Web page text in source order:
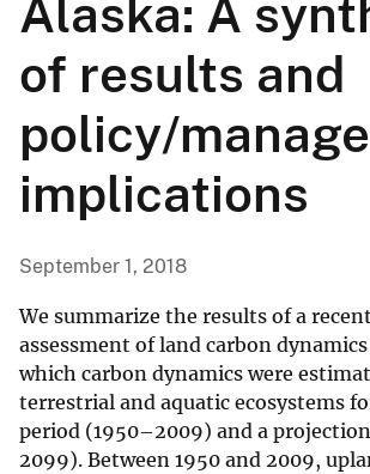
Alaska: A
of results and
policy/
implications
September 1, 2018
We summarize the results of a
assessment of land carbon
which carbon dynamics were
terrestrial and aquatic ecosystems
period (1950–2009) and a
2099). Between 1950 and 2009,